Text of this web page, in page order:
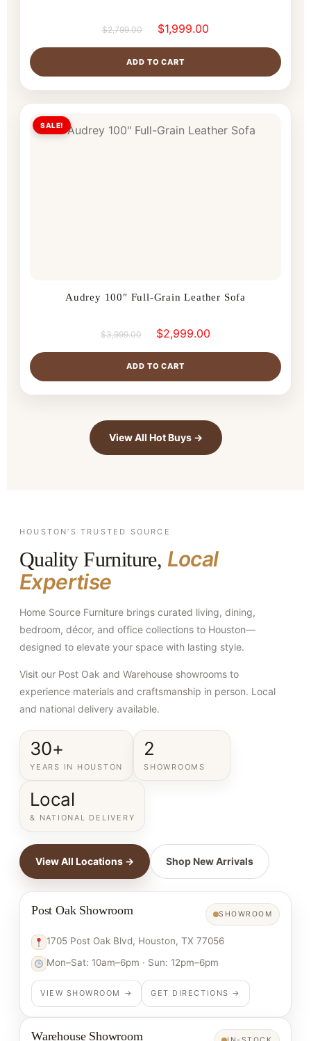
$2,799.00 $1,999.00
ADD TO CART
Audrey 100″ Full-Grain Leather Sofa
SALE!
$3,999.00 $2,999.00
ADD TO CART
View All Hot Buys →
HOUSTON’S TRUSTED SOURCE
Quality Furniture, Local
Expertise
Home Source Furniture brings curated living, dining,
bedroom, décor, and office collections to Houston—
designed to elevate your space with lasting style.
Visit our Post Oak and Warehouse showrooms to
experience materials and craftsmanship in person. Local
and national delivery available.
30+
YEARS IN HOUSTON
2
SHOWROOMS
Local
& NATIONAL DELIVERY
View All Locations → Shop New Arrivals
Post Oak Showroom SHOWROOM
1705 Post Oak Blvd, Houston, TX 77056
Mon–Sat: 10am–6pm · Sun: 12pm–6pm
VIEW SHOWROOM → GET DIRECTIONS →
Warehouse Showroom